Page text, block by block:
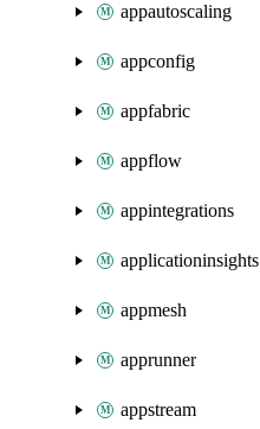
appautoscaling
appconfig
appfabric
appflow
appintegrations
applicationinsights
appmesh
apprunner
appstream